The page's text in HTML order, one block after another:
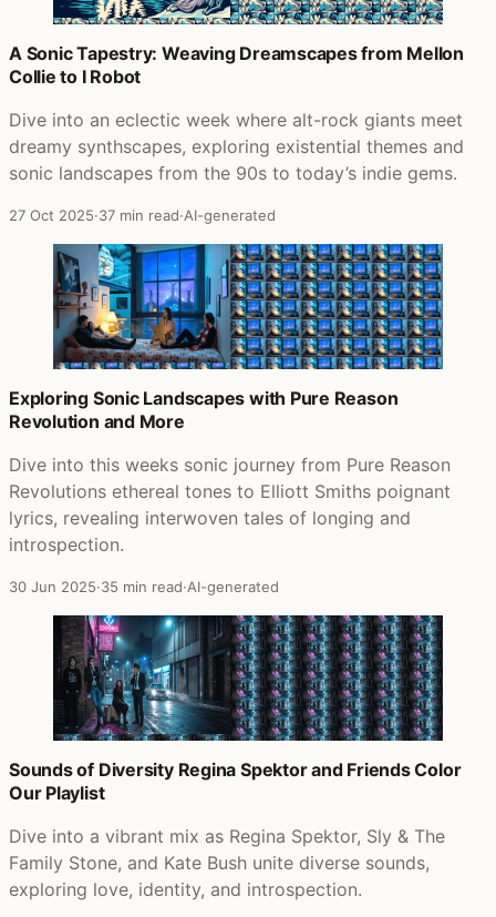
A Sonic Tapestry: Weaving Dreamscapes from Mellon
Collie to I Robot
Dive into an eclectic week where alt-rock giants meet
dreamy synthscapes, exploring existential themes and
sonic landscapes from the 90s to today’s indie gems.
27 Oct 2025·37 min read·AI-generated
Exploring Sonic Landscapes with Pure Reason
Revolution and More
Dive into this weeks sonic journey from Pure Reason
Revolutions ethereal tones to Elliott Smiths poignant
lyrics, revealing interwoven tales of longing and
introspection.
30 Jun 2025·35 min read·AI-generated
Sounds of Diversity Regina Spektor and Friends Color
Our Playlist
Dive into a vibrant mix as Regina Spektor, Sly & The
Family Stone, and Kate Bush unite diverse sounds,
exploring love, identity, and introspection.